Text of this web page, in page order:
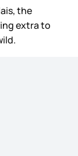
the
extra to